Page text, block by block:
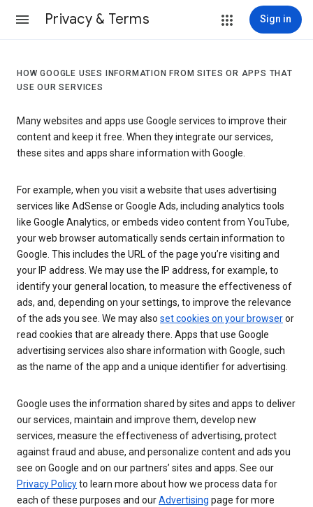
Privacy & Terms Sign in
HOW GOOGLE USES INFORMATION FROM SITES OR APPS THAT
USE OUR SERVICES
Many websites and apps use Google services to improve their
content and keep it free. When they integrate our services,
these sites and apps share information with Google.
For example, when you visit a website that uses advertising
services like AdSense or Google Ads, including analytics tools
like Google Analytics, or embeds video content from YouTube,
your web browser automatically sends certain information to
Google. This includes the URL of the page you’re visiting and
your IP address. We may use the IP address, for example, to
identify your general location, to measure the effectiveness of
ads, and, depending on your settings, to improve the relevance
of the ads you see. We may also set cookies on your browseror
read cookies that are already there. Apps that use Google
advertising services also share information with Google, such
as the name of the app and a unique identifier for advertising.
Google uses the information shared by sites and apps to deliver
our services, maintain and improve them, develop new
services, measure the effectiveness of advertising, protect
against fraud and abuse, and personalize content and ads you
see on Google and on our partners’ sites and apps. See our
Privacy Policyto learn more about how we process data for
each of these purposes and ourAdvertising page for more